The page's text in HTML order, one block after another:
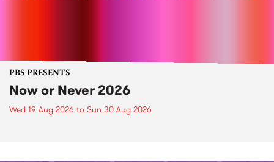
PBS PRESENTS
Now or Never 2026
Wed 19 Aug 2026 to Sun 30 Aug 2026